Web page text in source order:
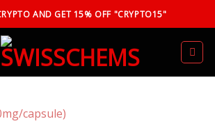
AND GET 15% OFF "CRYPTO15"